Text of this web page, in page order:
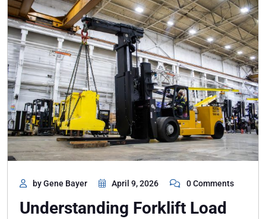
by Gene Bayer April 9, 2026 0 Comments
Understanding Forklift Load